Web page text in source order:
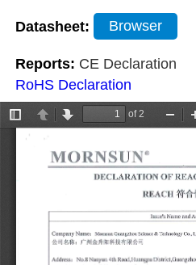
Datasheet: Browser
Reports: CE Declaration
RoHS Declaration